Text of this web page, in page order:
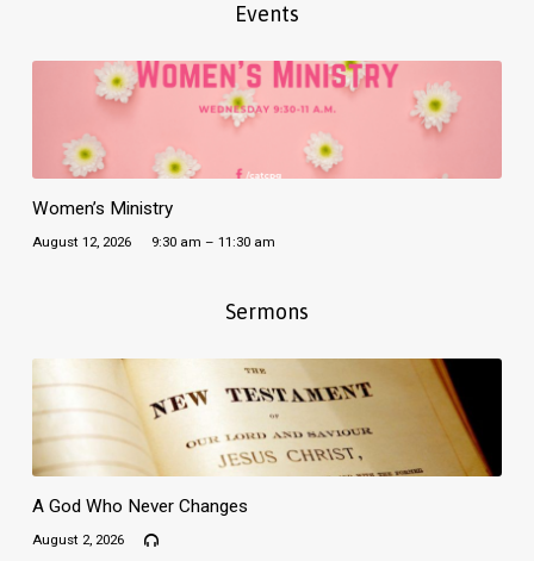
Events
Women’s Ministry
August 12, 2026 9:30 am – 11:30 am
Sermons
A God Who Never Changes
August 2, 2026